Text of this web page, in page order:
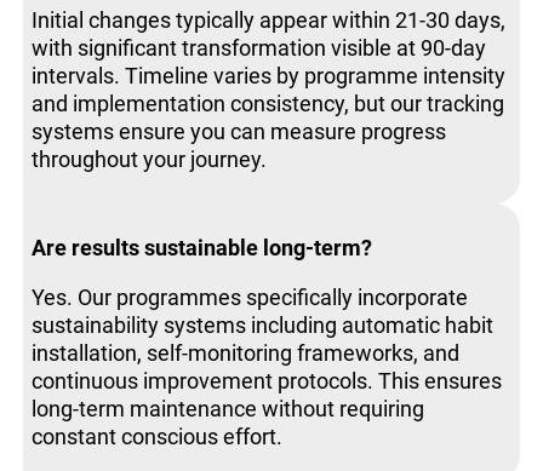
Initial changes typically appear within 21-30 days,
with significant transformation visible at 90-day
intervals. Timeline varies by programme intensity
and implementation consistency, but our tracking
systems ensure you can measure progress
throughout your journey.
Are results sustainable long-term?
Yes. Our programmes specifically incorporate
sustainability systems including automatic habit
installation, self-monitoring frameworks, and
continuous improvement protocols. This ensures
long-term maintenance without requiring
constant conscious effort.